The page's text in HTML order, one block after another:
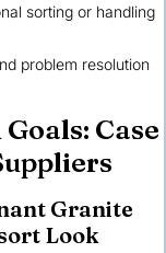
sorting or handling
problem resolution
Case
Granite
Look